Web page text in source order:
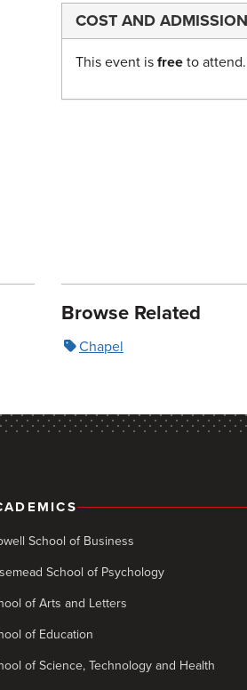
COST AND ADMISSION
This event is free to attend.
Browse Related
Chapel
School of Business
School of Psychology
of Arts and Letters
of Education
of Science, Technology and Health